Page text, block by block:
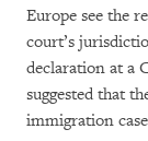
Europe see the
court’s
declaration at a
suggested that
immigration